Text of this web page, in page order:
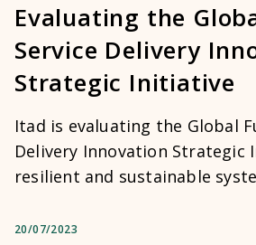
Evaluating the
Service Delivery
Strategic Initiative
Itad is evaluating the Global
Delivery Innovation
resilient and sustainable
20/07/2023